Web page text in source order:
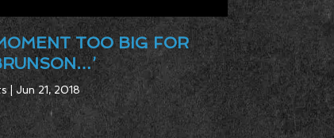
TOO BIG FOR
| Jun 21, 2018